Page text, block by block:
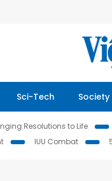
Sci-Tech Society
Resolutions to Life
IUU Combat